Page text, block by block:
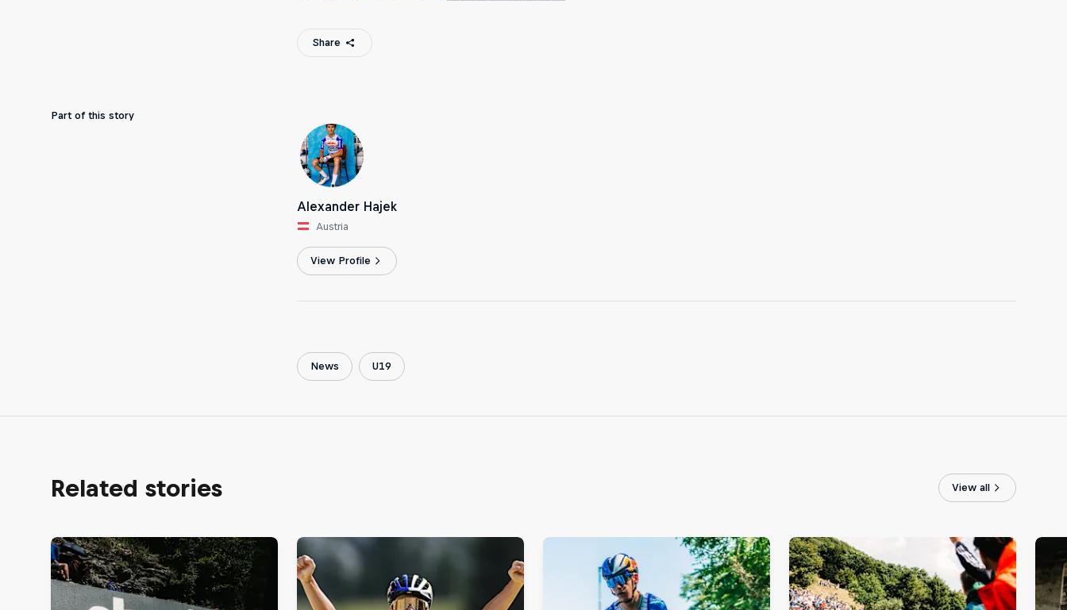
Share
Part of this story
Alexander Hajek
Austria
View Profile
News U19
Related stories View all